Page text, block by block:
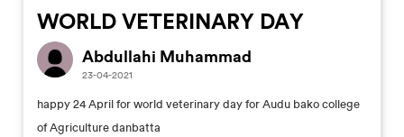
WORLD VETERINARY DAY
Abdullahi Muhammad
23-04-2021
happy 24 April for world veterinary day for Audu bako college
of Agriculture danbatta